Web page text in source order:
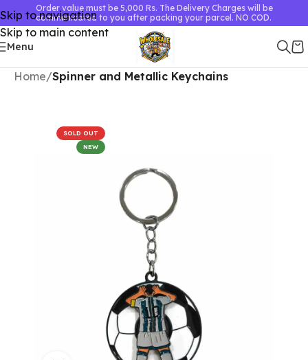
Skip to navigation
Skip to main content
Order value must be 5,000 Rs. The Delivery Charges will be
communicated to you after packing your parcel. NO COD.
Menu
Home Spinner and Metallic Keychains
SOLD OUT
NEW